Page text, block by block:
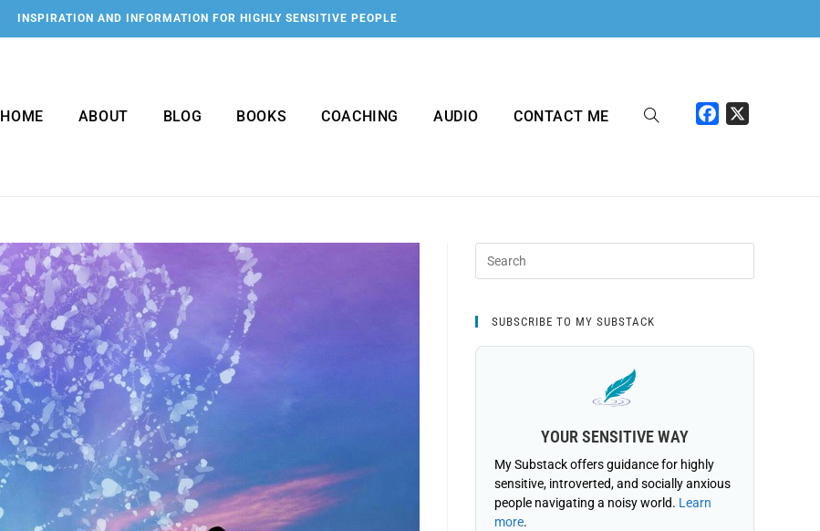
INSPIRATION AND INFORMATION FOR HIGHLY SENSITIVE PEOPLE
HOME ABOUT BLOG BOOKS COACHING AUDIO CONTACT ME
SUBSCRIBE TO MY SUBSTACK
YOUR SENSITIVE WAY
My Substack offers guidance for highly
sensitive, introverted, and socially anxious
people navigating a noisy world. Learn
more.